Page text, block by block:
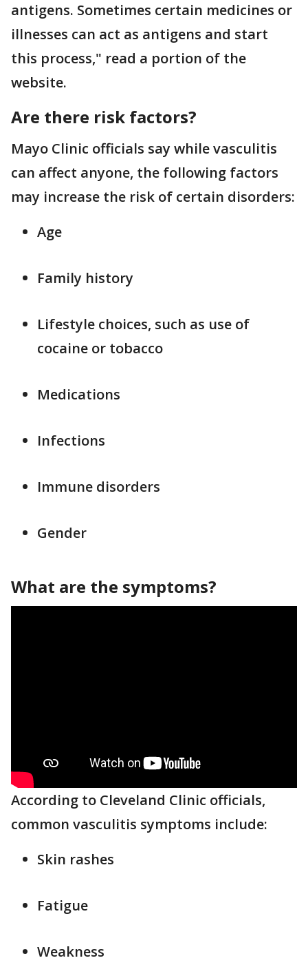
antigens. Sometimes certain medicines or
illnesses can act as antigens and start
this process," read a portion of the
website.
Are there risk factors?
Mayo Clinic officials say while vasculitis
can affect anyone, the following factors
may increase the risk of certain disorders:
Age
Family history
Lifestyle choices, such as use of
cocaine or tobacco
Medications
Infections
Immune disorders
Gender
What are the symptoms?
According to Cleveland Clinic officials,
common vasculitis symptoms include:
Skin rashes
Fatigue
Weakness